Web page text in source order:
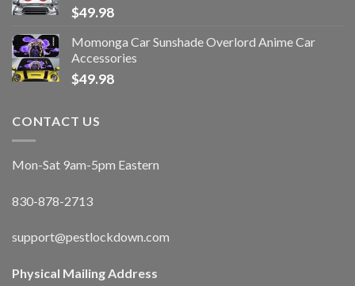
$49.98
Momonga Car Sunshade Overlord Anime Car
Accessories
$49.98
CONTACT US
Mon-Sat 9am-5pm Eastern
830-878-2713
support@pestlockdown.com
Physical Mailing Address